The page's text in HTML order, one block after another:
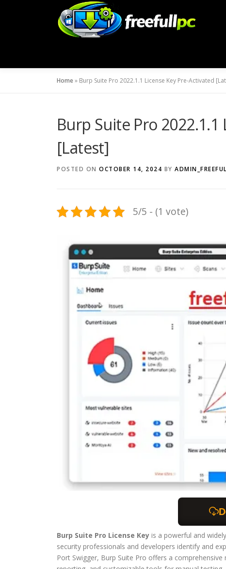
Home» Burp Suite Pro 2022.1.1 License Key Pre-Activated
Burp Suite Pro 2022.1.1
[Latest]
POSTED ON OCTOBER 14, 2024 BY
5/5 - (1 vote)
Burp Suite Pro License Key is a powerful and
security professionals and developers identify and
Port Swigger, Burp Suite Pro offers a